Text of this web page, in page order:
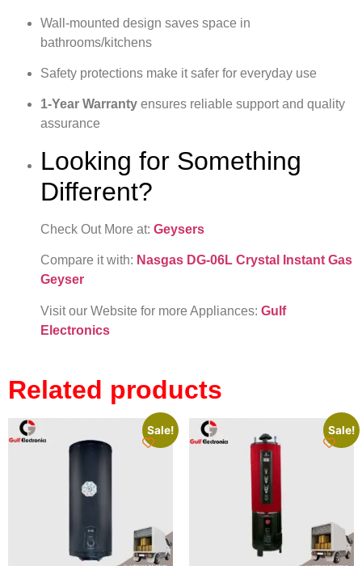
Wall-mounted design saves space in
bathrooms/kitchens
Safety protections make it safer for everyday use
1‑Year Warranty ensures reliable support and quality
assurance
Looking for Something
Different?
Check Out More at: Geysers
Compare it with: Nasgas DG-06L Crystal Instant Gas
Geyser
Visit our Website for more Appliances: Gulf
Electronics
Related products
Sale! Sale!